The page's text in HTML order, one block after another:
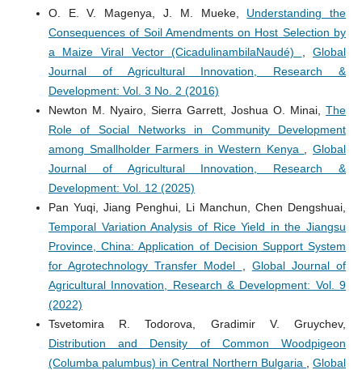
O. E. V. Magenya, J. M. Mueke, Understanding the
Consequences of Soil Amendments on Host Selection by
a Maize Viral Vector (CicadulinambilaNaudé)
,Global
Journal of Agricultural Innovation, Research &
Development: Vol. 3 No. 2 (2016)
Newton M. Nyairo, Sierra Garrett, Joshua O. Minai,The
Role of Social Networks in Community Development
among Smallholder Farmers in Western Kenya
,Global
Journal of Agricultural Innovation, Research &
Development: Vol. 12 (2025)
Pan Yuqi, Jiang Penghui, Li Manchun, Chen Dengshuai,
Temporal Variation Analysis of Rice Yield in the Jiangsu
Province, China: Application of Decision Support System
for Agrotechnology Transfer Model
Global Journal of
Agricultural Innovation, Research & Development: Vol. 9
(2022)
Tsvetomira R. Todorova, Gradimir V. Gruychev,
Distribution and Density of Common Woodpigeon
(Columba palumbus) in Central Northern Bulgaria
,Global